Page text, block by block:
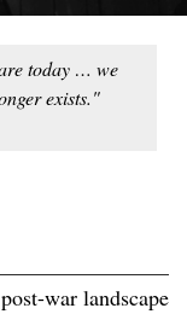
today … we
exists."
war landscape